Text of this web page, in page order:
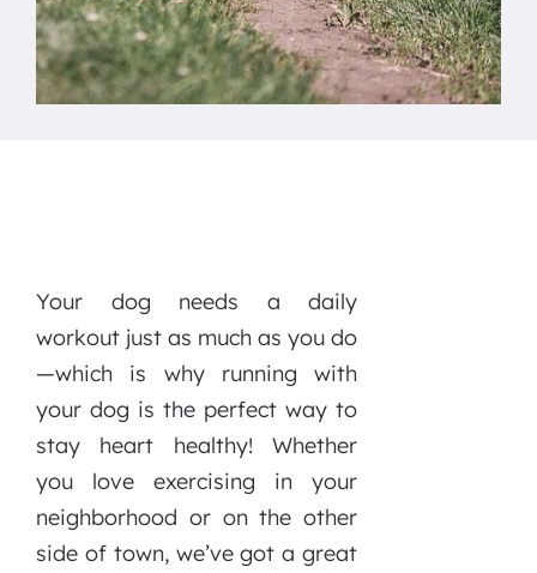
Your dog needs a daily
workout just as much as you do
—which is why running with
your dog is the perfect way to
stay heart healthy! Whether
you love exercising in your
neighborhood or on the other
side of town, we’ve got a great